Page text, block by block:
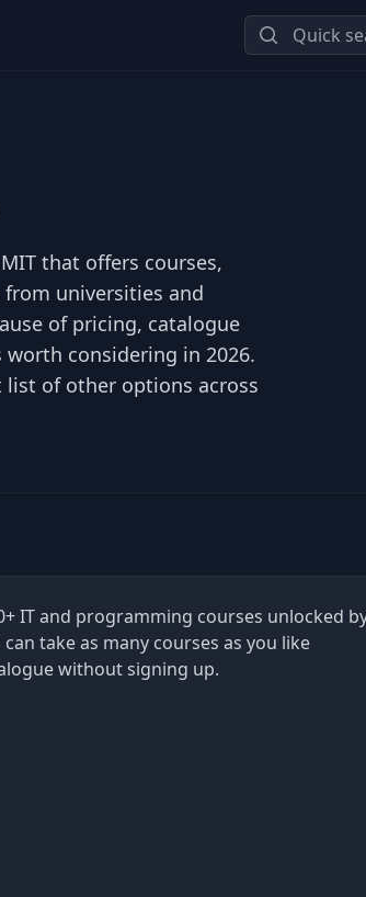
Quick
that offers courses,
universities and
of pricing, catalogue
considering in 2026.
of other options across
IT and programming courses unlocked
take as many courses as you like
without signing up.